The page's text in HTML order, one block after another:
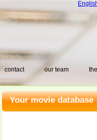
contact our team
Your movie database